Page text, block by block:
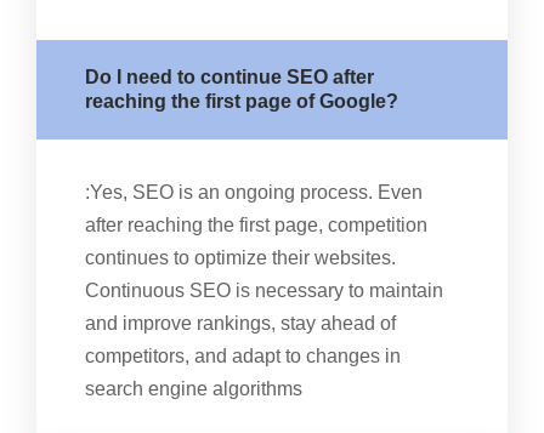
Do I need to continue SEO after
reaching the first page of Google?
:Yes, SEO is an ongoing process. Even
after reaching the first page, competition
continues to optimize their websites.
Continuous SEO is necessary to maintain
and improve rankings, stay ahead of
competitors, and adapt to changes in
search engine algorithms